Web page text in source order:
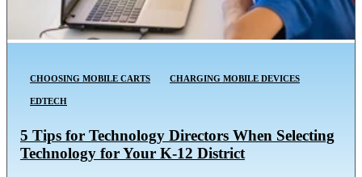
CHOOSING MOBILE CARTS CHARGING MOBILE DEVICES
EDTECH
5 Tips for Technology Directors When Selecting
Technology for Your K-12 District